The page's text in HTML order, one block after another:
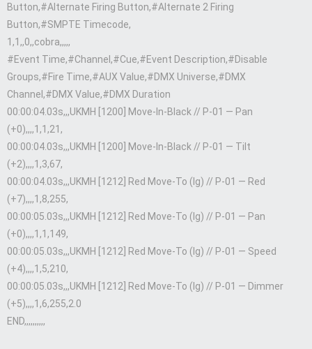
Button,#Alternate Firing Button,#Alternate 2 Firing
Button,#SMPTE Timecode,
1,1,,0,,cobra,,,,,
#Event Time,#Channel,#Cue,#Event Description,#Disable
Groups,#Fire Time,#AUX Value,#DMX Universe,#DMX
Channel,#DMX Value,#DMX Duration
00:00:04.03s,,,UKMH [1200] Move-In-Black // P-01 — Pan
(+0),,,,1,1,21,
00:00:04.03s,,,UKMH [1200] Move-In-Black // P-01 — Tilt
(+2),,,,1,3,67,
00:00:04.03s,,,UKMH [1212] Red Move-To (lg) // P-01 — Red
(+7),,,,1,8,255,
00:00:05.03s,,,UKMH [1212] Red Move-To (lg) // P-01 — Pan
(+0),,,,1,1,149,
00:00:05.03s,,,UKMH [1212] Red Move-To (lg) // P-01 — Speed
(+4),,,,1,5,210,
00:00:05.03s,,,UKMH [1212] Red Move-To (lg) // P-01 — Dimmer
(+5),,,,1,6,255,2.0
END,,,,,,,,,,